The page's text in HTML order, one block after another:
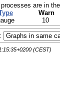
are in
Warn
10
(CEST)